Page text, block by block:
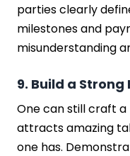
parties clearly
milestones and
misunderstanding
9. Build a
One can still craft
attracts amazing
one has.